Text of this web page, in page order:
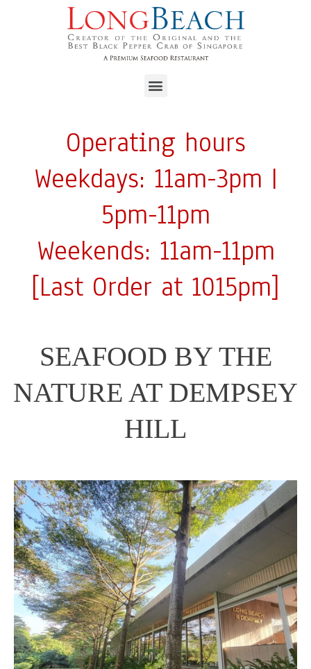
Operating hours
Weekdays: 11am-3pm |
5pm-11pm
Weekends: 11am-11pm
[Last Order at 1015pm]
SEAFOOD BY THE
NATURE AT DEMPSEY
HILL